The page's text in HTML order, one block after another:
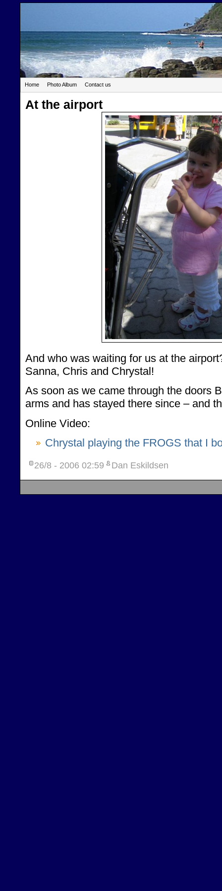
Home Photo Album Contact us
At the airport
And who was waiting for us at the
Sanna, Chris and Chrystal!
As soon as we came through the doors
arms and has stayed there since – and
Online Video:
Chrystal playing the FROGS that I
26/8 - 2006 02:59 Dan Eskildsen